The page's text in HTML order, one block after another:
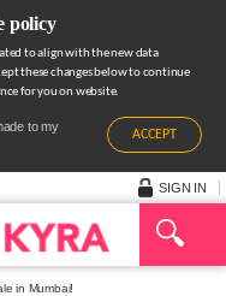
policy
to align with the new data
these changes below to continue
for you on website.
to my
ACCEPT
SIGN IN
in Mumbai!